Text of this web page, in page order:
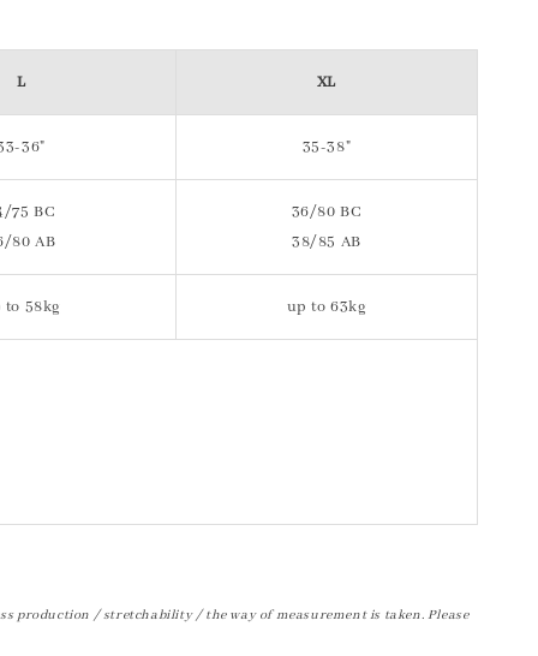
L XL
36" 35-38"
75 BC
80 AB
36/80 BC
38/85 AB
to 58kg up to 63kg
production / stretchability / the way of measurement is taken. Please